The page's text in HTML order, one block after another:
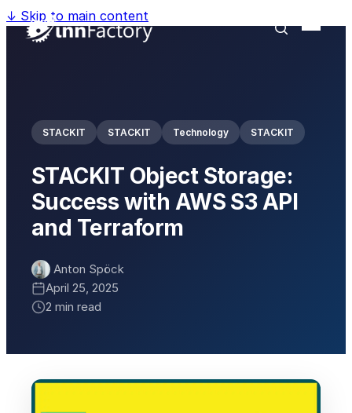
↓ Skip to main content
STACKIT STACKIT Technology STACKIT
STACKIT Object Storage:
Success with AWS S3 API
and Terraform
Anton Spöck
April 25, 2025
2 min read